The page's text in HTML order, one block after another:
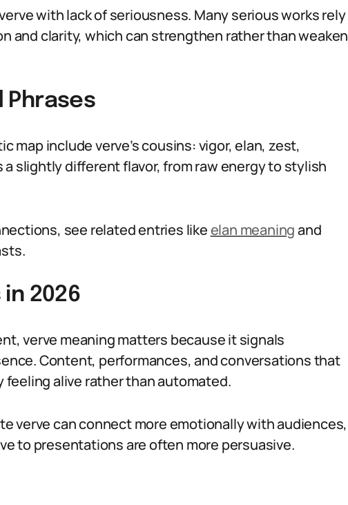
with lack of seriousness. Many serious works rely
and clarity, which can strengthen rather than weaken
Phrases
map include verve’s cousins: vigor, elan, zest,
a slightly different flavor, from raw energy to stylish
see related entries likeelan meaningand
2026
verve meaning matters because it signals
Content, performances, and conversations that
alive rather than automated.
verve can connect more emotionally with audiences,
to presentations are often more persuasive.